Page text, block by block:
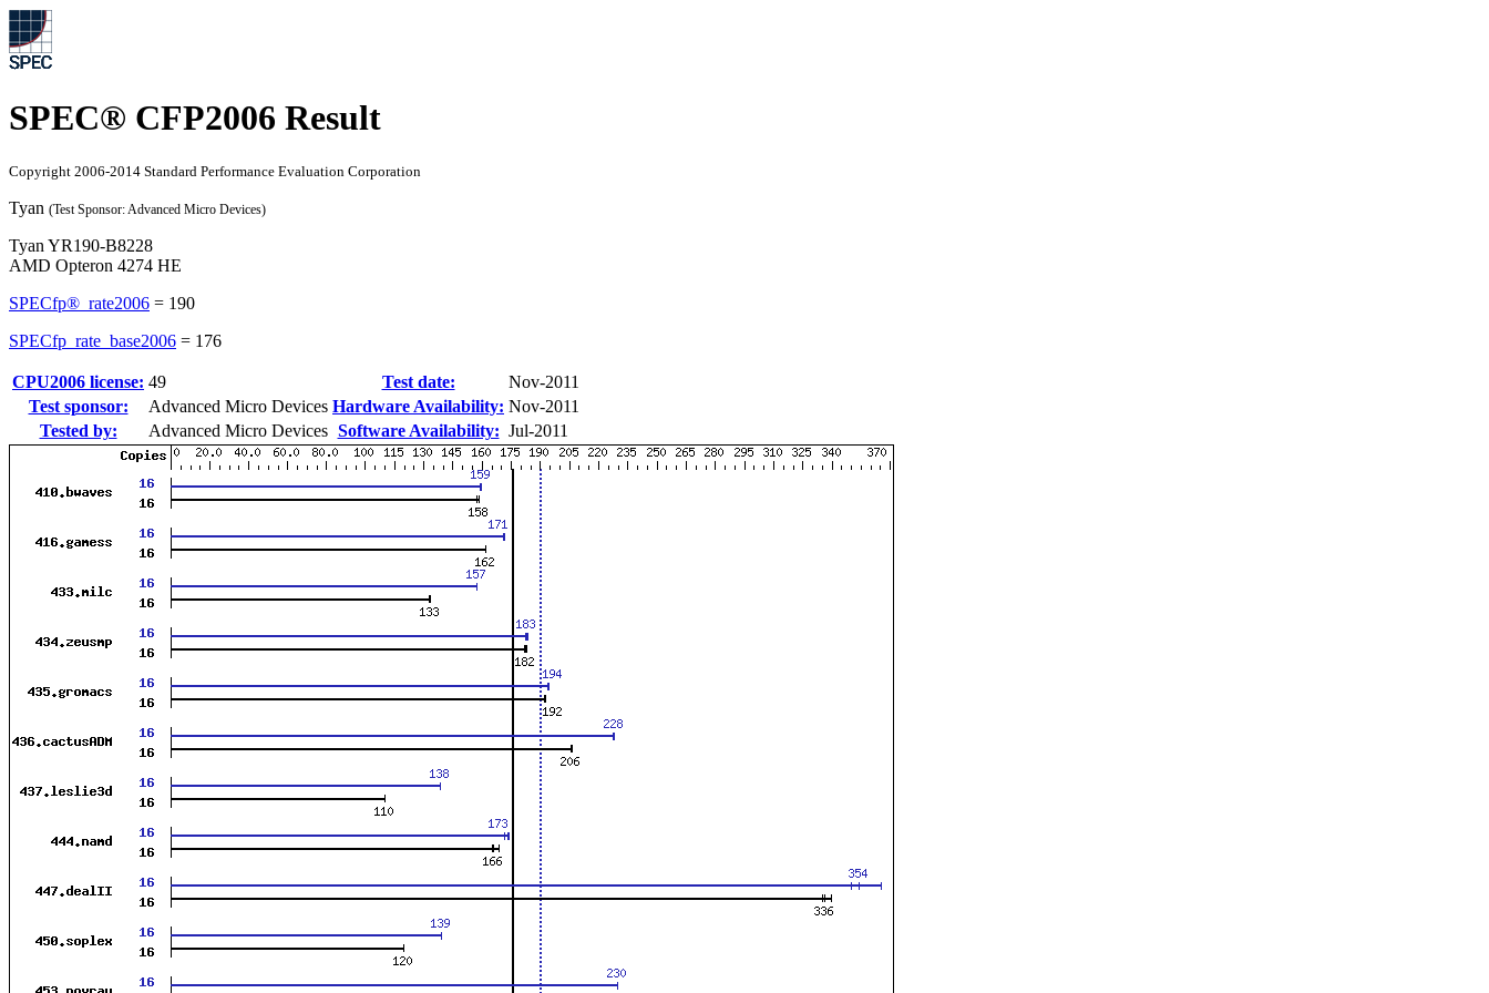
SPEC® CFP2006 Result
Copyright 2006-2014 Standard Performance Evaluation Corporation
Tyan (Test Sponsor: Advanced Micro Devices)
Tyan YR190-B8228
AMD Opteron 4274 HE
SPECfp®_rate2006 = 190
SPECfp_rate_base2006 = 176
CPU2006 license: 49 Test date:
Nov-2011
Test sponsor:
Advanced Micro Devices Hardware Availability: Nov-2011
Tested by:
Advanced Micro Devices Software Availability: Jul-2011